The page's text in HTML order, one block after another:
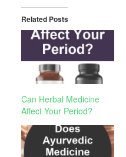
Related Posts
Can Herbal Medicine
Affect Your Period?